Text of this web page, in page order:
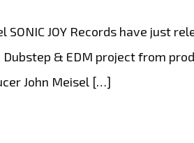
JOY Records have just
& EDM project from
John Meisel […]